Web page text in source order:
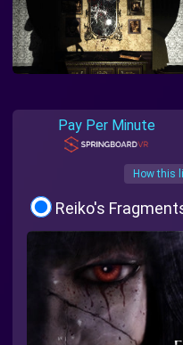
Pay Per Minute
How this
Reiko's